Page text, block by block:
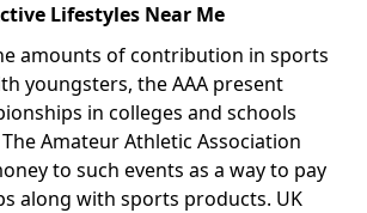
Lifestyles Near Me
amounts of contribution in sports
youngsters, the AAA present
in colleges and schools
Amateur Athletic Association
to such events as a way to pay
along with sports products. UK